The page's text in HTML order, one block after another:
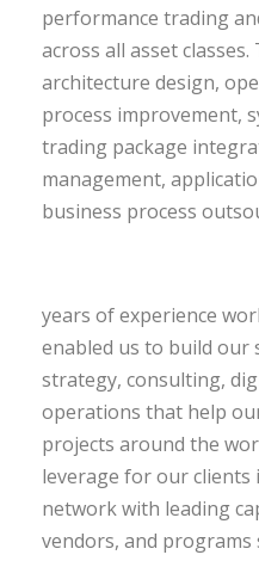
performance trading
across all asset
architecture design,
process improvement,
trading package
management,
business process
years of experience
enabled us to build our
strategy, consulting,
operations that help
projects around the
leverage for our clients
network with leading
vendors, and programs